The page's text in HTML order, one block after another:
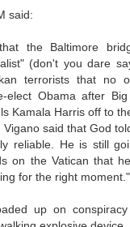
said:
the Baltimore
(don't you dare
terrorists that no
elect Obama after
Kamala Harris off to
Vigano said that God
reliable. He is still
on the Vatican that
for the right moment."
up on